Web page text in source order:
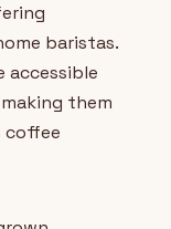
baristas.
accessible
them
coffee